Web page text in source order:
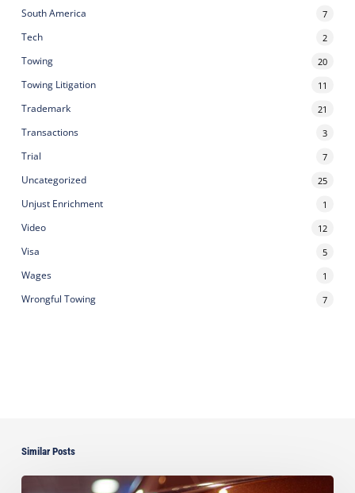
South America 7
Tech 2
Towing 20
Towing Litigation 11
Trademark 21
Transactions 3
Trial 7
Uncategorized 25
Unjust Enrichment 1
Video 12
Visa 5
Wages 1
Wrongful Towing 7
Similar Posts
Ayala